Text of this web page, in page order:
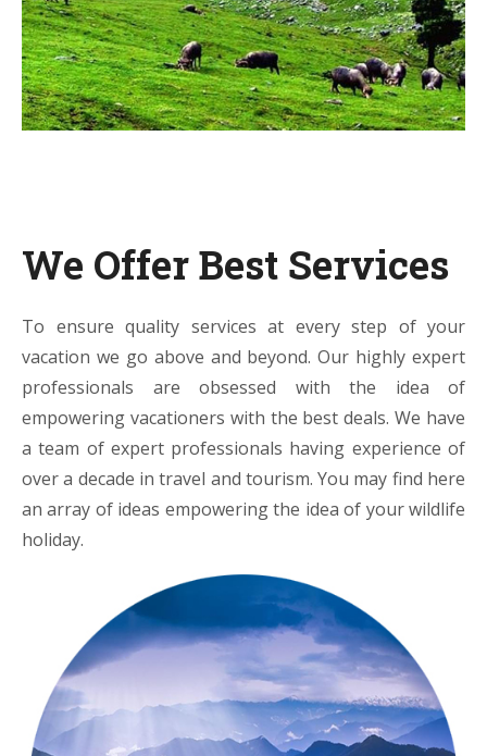
We Offer Best Services
To ensure quality services at every step of your
vacation we go above and beyond. Our highly expert
professionals are obsessed with the idea of
empowering vacationers with the best deals. We have
a team of expert professionals having experience of
over a decade in travel and tourism. You may find here
an array of ideas empowering the idea of your wildlife
holiday.